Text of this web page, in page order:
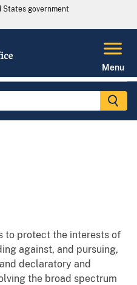
government
Menu
to protect the interests of
against, and pursuing,
declaratory and
the broad spectrum